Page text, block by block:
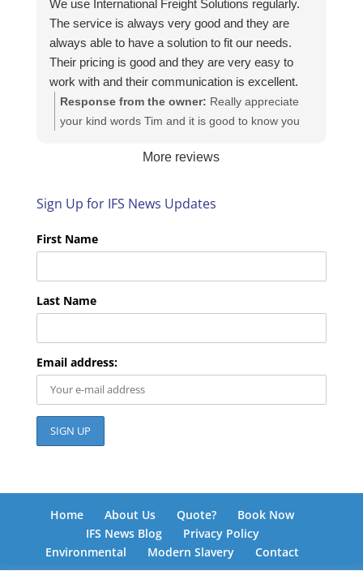
We use International Freight Solutions regularly.
The service is always very good and they are
always able to have a solution to fit our needs.
Their pricing is good and they are very easy to
work with and their communication is excellent.
Response from the owner: Really appreciate
your kind words Tim and it is good to know you
look forward to helping you again next time!
More reviews
Sign Up for IFS News Updates
First Name
Last Name
Email address:
Home About Us Quote?
Book Now
IFS News Blog
Privacy Policy
Environmental
Modern Slavery Contact